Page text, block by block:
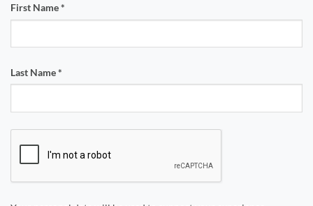
First Name*
Last Name*